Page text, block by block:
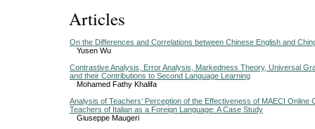
Articles
On the Differences and Correlations between Chinese English and
Yusen Wu
Contrastive Analysis, Error Analysis, Markedness Theory, Universal
and their Contributions to Second Language Learning
Mohamed Fathy Khalifa
Analysis of Teachers’ Perception of the Effectiveness of MAECI Online
Teachers of Italian as a Foreign Language: A Case Study
Giuseppe Maugeri